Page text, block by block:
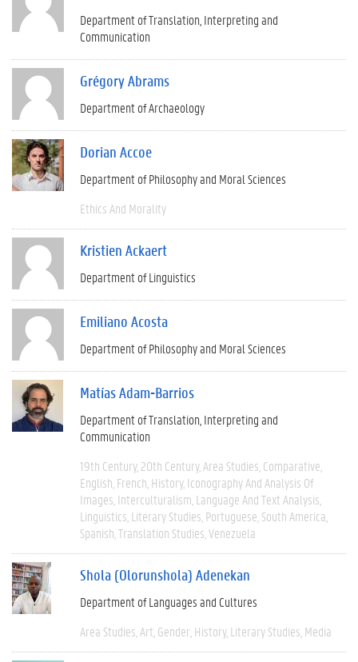
Department of Translation, Interpreting and
Communication
Grégory Abrams
Department of Archaeology
Dorian Accoe
Department of Philosophy and Moral Sciences
Ethics And Morality
Kristien Ackaert
Department of Linguistics
Emiliano Acosta
Department of Philosophy and Moral Sciences
Matías Adam-Barrios
Department of Translation, Interpreting and
Communication
19th Century 20th Century Area Studies Comparative
English French History Iconography And Analysis Of
Images Interculturalism Language And Text Analysis
Linguistics Literary Studies Portuguese South America
Spanish Translation Studies Venezuela
Shola (Olorunshola) Adenekan
Department of Languages and Cultures
Area Studies Art Gender History Literary Studies Media